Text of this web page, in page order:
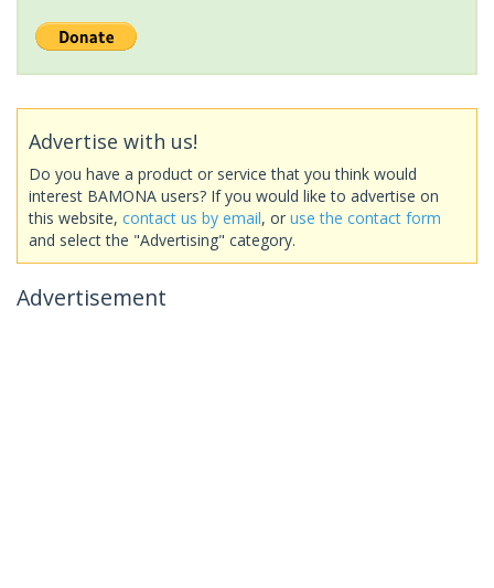
Advertise with us!
Do you have a product or service that you think would
interest BAMONA users? If you would like to advertise on
this website, contact us by email, or use the contact form
and select the "Advertising" category.
Advertisement